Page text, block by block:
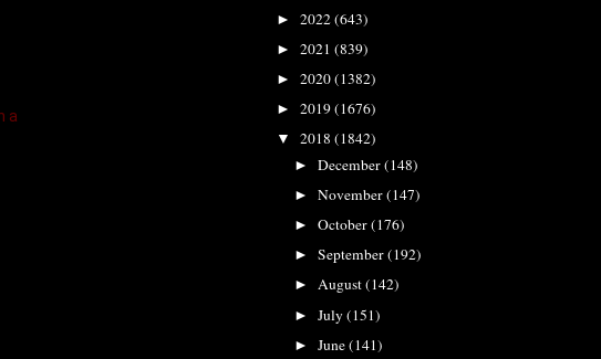
a
► 2022(643)
► 2021 (839)
► 2020(1382)
► 2019(1676)
▼ 2018 (1842)
►December(148)
►November(147)
►October(176)
►September(192)
►August(142)
►July(151)
►June(141)